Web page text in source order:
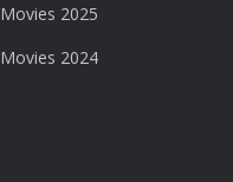
Movies 2025
Movies 2024